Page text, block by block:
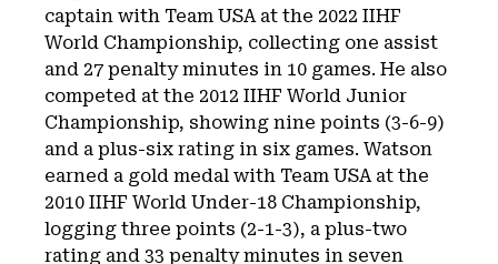
captain with Team USA at the 2022 IIHF
World Championship, collecting one assist
and 27 penalty minutes in 10 games. He also
competed at the 2012 IIHF World Junior
Championship, showing nine points (3-6-9)
and a plus-six rating in six games. Watson
earned a gold medal with Team USA at the
2010 IIHF World Under-18 Championship,
logging three points (2-1-3), a plus-two
rating and 33 penalty minutes in seven